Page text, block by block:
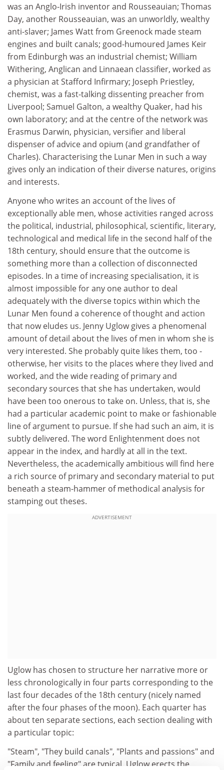
was an Anglo-Irish inventor and Rousseauian; Thomas
Day, another Rousseauian, was an unworldly, wealthy
anti-slaver; James Watt from Greenock made steam
engines and built canals; good-humoured James Keir
from Edinburgh was an industrial chemist; William
Withering, Anglican and Linnaean classifier, worked as
a physician at Stafford Infirmary; Joseph Priestley,
chemist, was a fast-talking dissenting preacher from
Liverpool; Samuel Galton, a wealthy Quaker, had his
own laboratory; and at the centre of the network was
Erasmus Darwin, physician, versifier and liberal
dispenser of advice and opium (and grandfather of
Charles). Characterising the Lunar Men in such a way
gives only an indication of their diverse natures, origins
and interests.
Anyone who writes an account of the lives of
exceptionally able men, whose activities ranged across
the political, industrial, philosophical, scientific, literary,
technological and medical life in the second half of the
18th century, should ensure that the outcome is
something more than a collection of disconnected
episodes. In a time of increasing specialisation, it is
almost impossible for any one author to deal
adequately with the diverse topics within which the
Lunar Men found a coherence of thought and action
that now eludes us. Jenny Uglow gives a phenomenal
amount of detail about the lives of men in whom she is
very interested. She probably quite likes them, too -
otherwise, her visits to the places where they lived and
worked, and the wide reading of primary and
secondary sources that she has undertaken, would
have been too onerous to take on. Unless, that is, she
had a particular academic point to make or fashionable
line of argument to pursue. If she had such an aim, it is
subtly delivered. The word Enlightenment does not
appear in the index, and hardly at all in the text.
Nevertheless, the academically ambitious will find here
a rich source of primary and secondary material to put
beneath a steam-hammer of methodical analysis for
stamping out theses.
ADVERTISEMENT
Uglow has chosen to structure her narrative more or
less chronologically in four parts corresponding to the
last four decades of the 18th century (nicely named
after the four phases of the moon). Each quarter has
about ten separate sections, each section dealing with
a particular topic:
"Steam", "They build canals", "Plants and passions" and
"Family and feeling" are typical. Uglow erects the